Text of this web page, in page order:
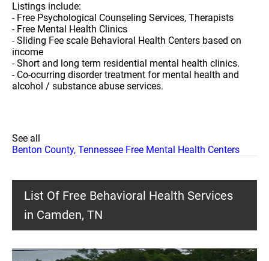
Listings include:
- Free Psychological Counseling Services, Therapists
- Free Mental Health Clinics
- Sliding Fee scale Behavioral Health Centers based on
income
- Short and long term residential mental health clinics.
- Co-ocurring disorder treatment for mental health and
alcohol / substance abuse services.
See all
Benton County, Tennessee Free Mental Health Centers
List Of Free Behavioral Health Services
in Camden, TN